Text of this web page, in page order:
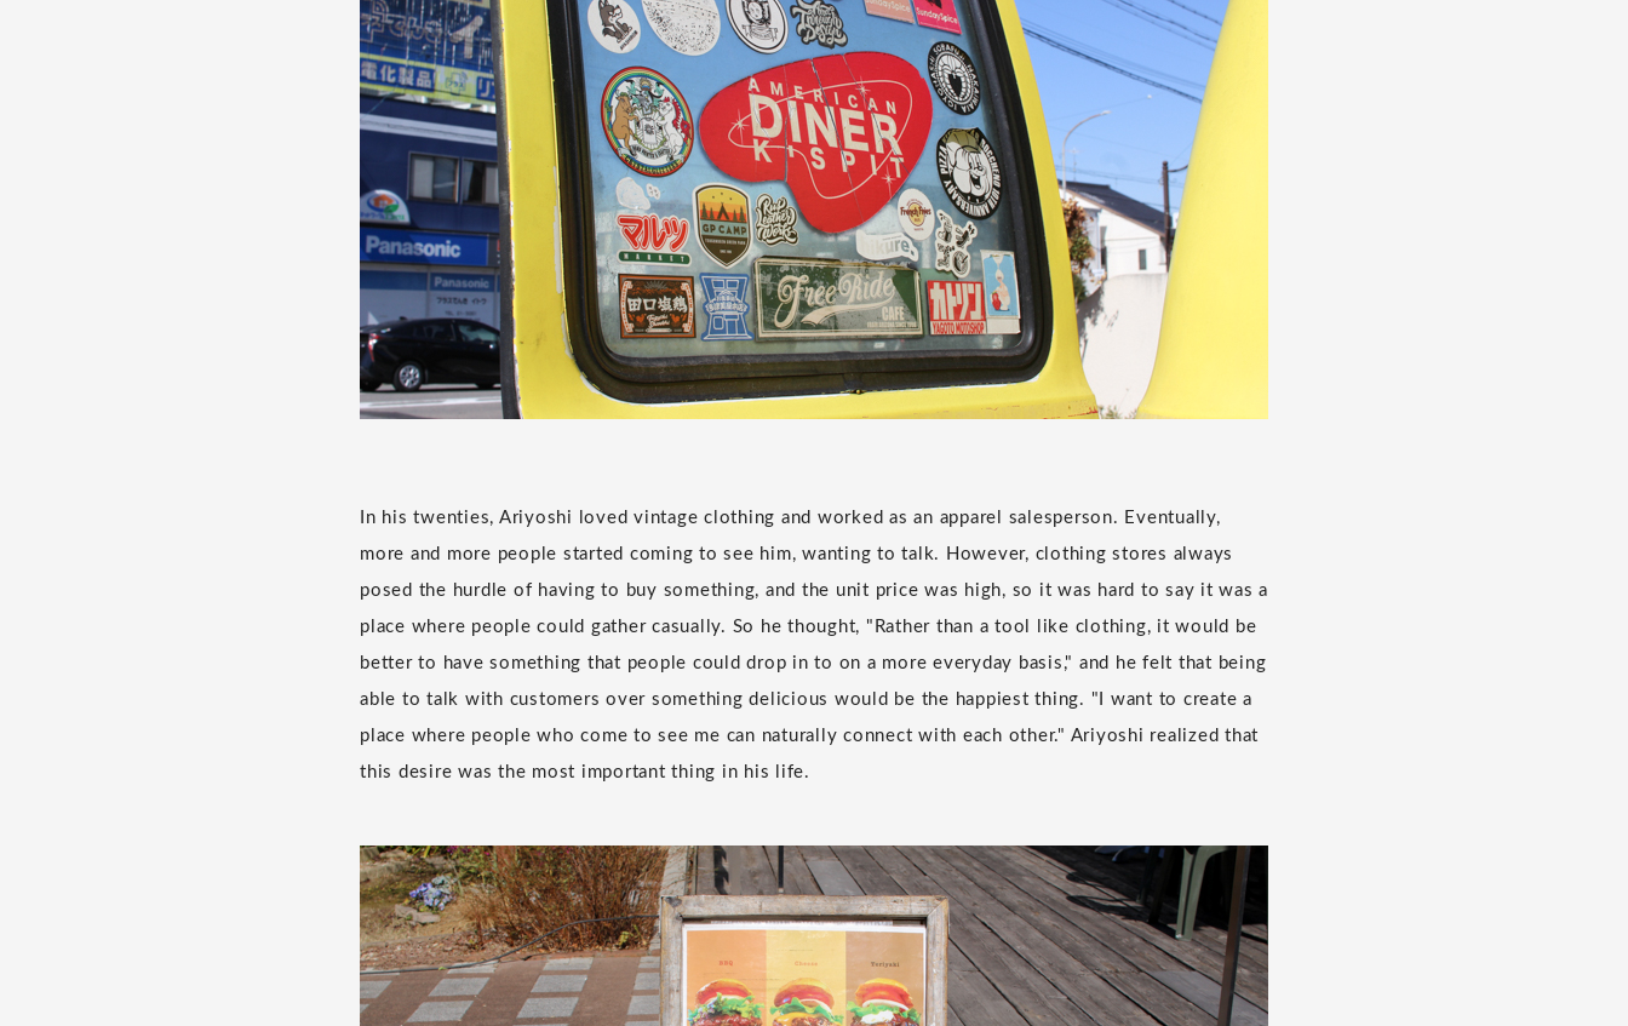
In his twenties, Ariyoshi loved vintage clothing and worked as an apparel salesperson. Eventually,
more and more people started coming to see him, wanting to talk. However, clothing stores always
posed the hurdle of having to buy something, and the unit price was high, so it was hard to say it was a
place where people could gather casually. So he thought, "Rather than a tool like clothing, it would be
better to have something that people could drop in to on a more everyday basis," and he felt that being
able to talk with customers over something delicious would be the happiest thing. "I want to create a
place where people who come to see me can naturally connect with each other." Ariyoshi realized that
this desire was the most important thing in his life.